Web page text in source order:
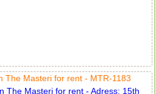
The Masteri for rent - MTR-1183